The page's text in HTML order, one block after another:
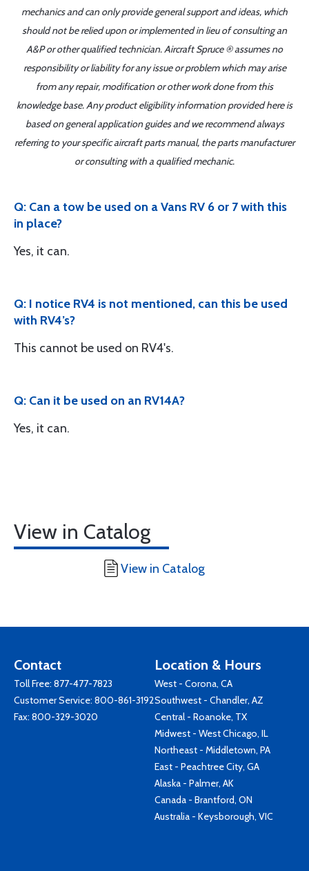
mechanics and can only provide general support and ideas, which
should not be relied upon or implemented in lieu of consulting an
A&P or other qualified technician. Aircraft Spruce ® assumes no
responsibility or liability for any issue or problem which may arise
from any repair, modification or other work done from this
knowledge base. Any product eligibility information provided here is
based on general application guides and we recommend always
referring to your specific aircraft parts manual, the parts manufacturer
or consulting with a qualified mechanic.
Q: Can a tow be used on a Vans RV 6 or 7 with this
in place?
Yes, it can.
Q: I notice RV4 is not mentioned, can this be used
with RV4’s?
This cannot be used on RV4's.
Q: Can it be used on an RV14A?
Yes, it can.
View in Catalog
View in Catalog
Contact
Toll Free: 877-477-7823
Customer Service: 800-861-3192
Fax: 800-329-3020
Location & Hours
West - Corona, CA
Southwest - Chandler, AZ
Central - Roanoke, TX
Midwest - West Chicago, IL
Northeast - Middletown, PA
East - Peachtree City, GA
Alaska - Palmer, AK
Canada - Brantford, ON
Australia - Keysborough, VIC